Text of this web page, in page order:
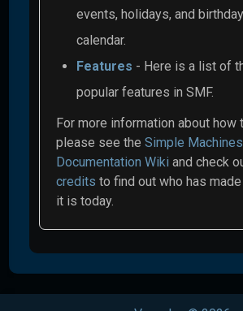
events, holidays, and
calendar.
Features - Here is a list of
popular features in SMF.
For more information about how
please see theSimple Machines
Documentation Wiki and check
credits to find out who has
it is today.